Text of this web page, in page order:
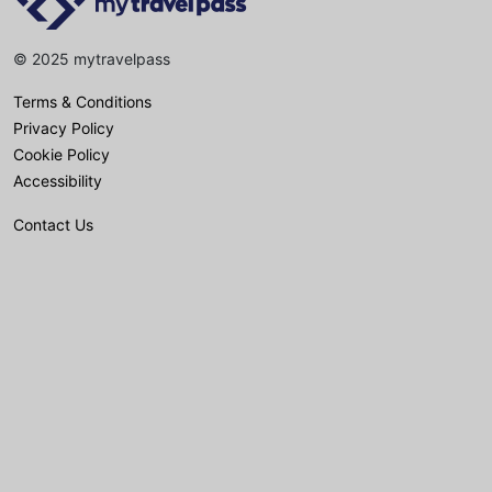
© 2025 mytravelpass
Terms & Conditions
Privacy Policy
Cookie Policy
Accessibility
Contact Us